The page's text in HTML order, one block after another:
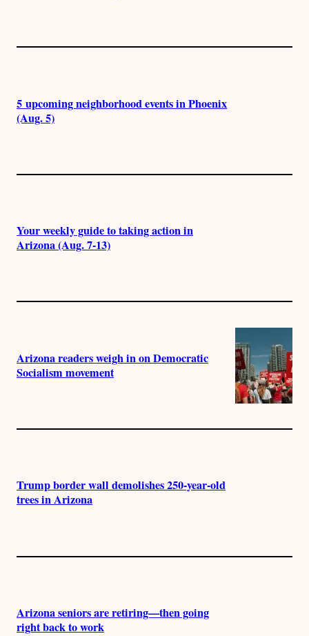
5 upcoming neighborhood events in Phoenix
(Aug. 5)
Your weekly guide to taking action in
Arizona (Aug. 7-13)
Arizona readers weigh in on Democratic
Socialism movement
Trump border wall demolishes 250-year-old
trees in Arizona
Arizona seniors are retiring—then going
right back to work